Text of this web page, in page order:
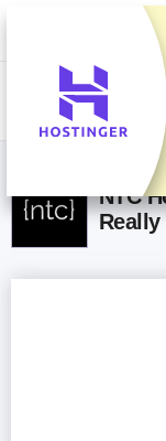
We rank vendors
into account your
providers. This page
NTC
Really